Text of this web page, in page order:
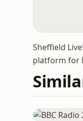
Sheffield
platform for